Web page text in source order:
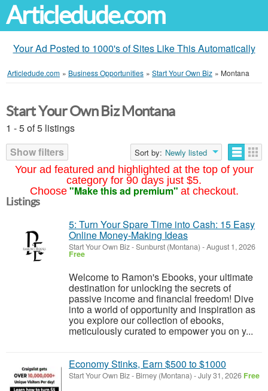
Articledude.com
Your Ad Posted to 1000's of Sites Like This Automatically
Articledude.com » Business Opportunities » Start Your Own Biz » Montana
Your ad featured and highlighted at the top of your
category for 90 days just $5.
Choose "Make this ad premium" at checkout.
Start Your Own Biz Montana
1 - 5 of 5 listings
Show filters
Sort by: Newly listed
Listings
5: Turn Your Spare Time into Cash: 15 Easy
Online Money-Making Ideas
Start Your Own Biz-Sunburst (Montana) -August 1, 2026
Free
Welcome to Ramon's Ebooks, your ultimate
destination for unlocking the secrets of
passive income and financial freedom! Dive
into a world of opportunity and inspiration as
you explore our collection of ebooks,
meticulously curated to empower you on y...
Economy Stinks, Earn $500 to $1000
Start Your Own Biz- Birney (Montana) -July 31, 2026 Free